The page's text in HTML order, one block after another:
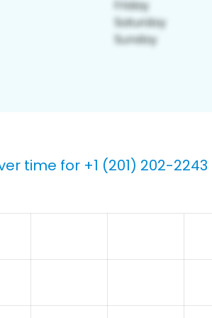
time for +1 (201) 202-2243